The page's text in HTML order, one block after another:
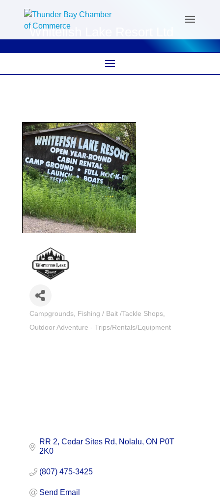
Whitefish Lake Resort Ltd
Categories
Campgrounds
Fishing / Bait /Tackle Shops
Outdoor Adventure - Trips/Rentals/Equipment
RR 2 Cedar Sites Rd Nolalu ON P0T
2K0
(807) 475-3425
Send Email